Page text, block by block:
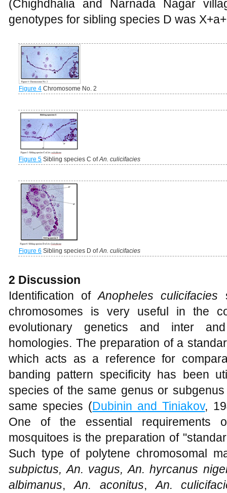
(Chighdhalia and Narnada Nagar
genotypes for sibling species D was
Figure 4 Chromosome No. 2
Figure 5 Sibling species C ofAn. culicifacies
Figure 6 Sibling species D ofAn. culicifacies
2 Discussion
Identification ofAnopheles culicifacies
chromosomes is very useful in the
evolutionary genetics and inter
homologies. The preparation of a
which acts as a reference for
banding pattern specificity has been
species of the same genus or
same species (Dubinin and Tiniakov,
One of the essential requirements
mosquitoes is the preparation of
Such type of polytene chromosomal
subpictus, An. vagus, An. hyrcanus
albimanus,An. aconitus,An.